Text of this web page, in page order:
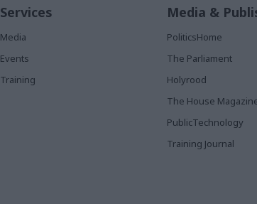
Services
Media
Events
Training
Media &
PoliticsHome
The Parliament
Holyrood
The House
PublicTechnology
Training Journal